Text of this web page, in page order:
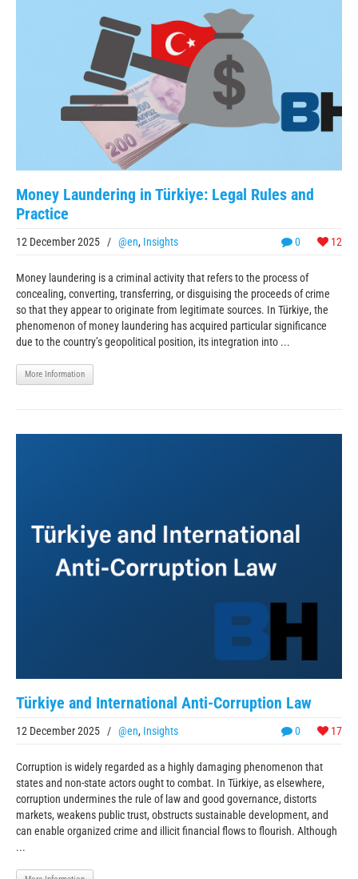
Money Laundering in Türkiye: Legal Rules and
Practice
0 12
12 December 2025 / @en, Insights
Money laundering is a criminal activity that refers to the process of
concealing, converting, transferring, or disguising the proceeds of crime
so that they appear to originate from legitimate sources. In Türkiye, the
phenomenon of money laundering has acquired particular significance
due to the country’s geopolitical position, its integration into ...
More Information
Türkiye and International Anti-Corruption Law
0 17
12 December 2025 / @en, Insights
Corruption is widely regarded as a highly damaging phenomenon that
states and non-state actors ought to combat. In Türkiye, as elsewhere,
corruption undermines the rule of law and good governance, distorts
markets, weakens public trust, obstructs sustainable development, and
can enable organized crime and illicit financial flows to flourish. Although
...